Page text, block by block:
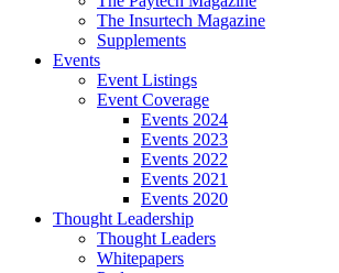
The Insurtech Magazine
Supplements
Events
Event Listings
Event Coverage
Events 2024
Events 2023
Events 2022
Events 2021
Events 2020
Thought Leadership
Thought Leaders
Whitepapers